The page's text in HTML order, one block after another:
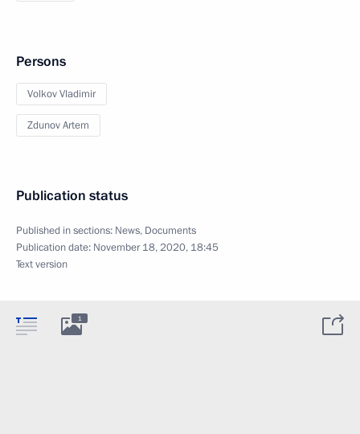
Persons
Volkov Vladimir
Zdunov Artem
Publication status
Published in sections: News, Documents
Publication date: November 18, 2020, 18:45
Text version
1